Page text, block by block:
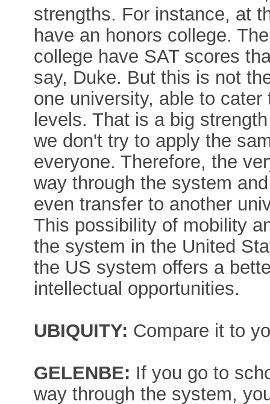
strengths. For instance, at
have an honors college.
college have SAT scores
say, Duke. But this is not
one university, able to
levels. That is a big
we don't try to apply the
everyone. Therefore, the
way through the system
even transfer to another
This possibility of mobility
the system in the United
the US system offers a
intellectual opportunities.
UBIQUITY: Compare it to
GELENBE: If you go to
way through the system,